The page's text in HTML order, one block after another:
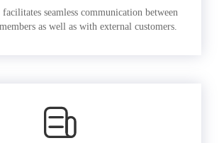
seamless communication between
as well as with external customers.